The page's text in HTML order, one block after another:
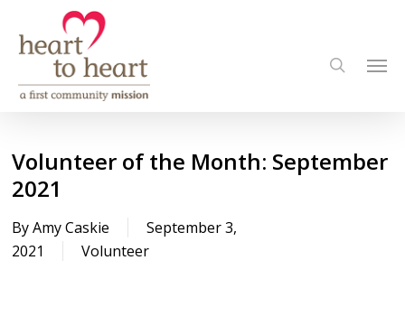
main
content
search
Volunteer of the Month: September
2021
By Amy Caskie
September 3,
2021
Volunteer